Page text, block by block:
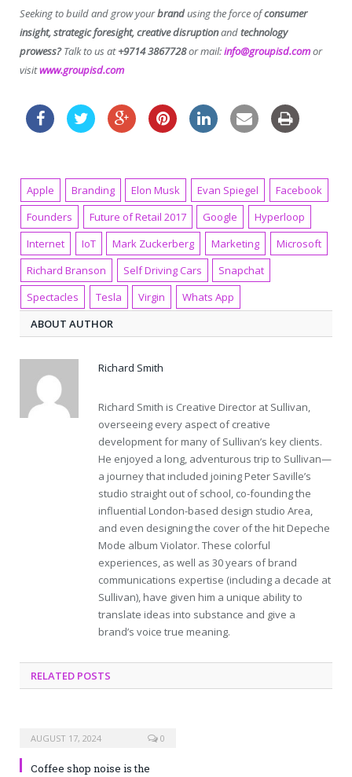
Seeking to build and grow yourbrandusing the force ofconsumer
insight, strategic foresight, creative disruptionandtechnology
prowess?Talk to us at+9714 3867728or mail:info@groupisd.comor
visitwww.groupisd.com
Apple Branding Elon Musk Evan Spiegel
Facebook
Founders
Future of Retail 2017 Google
Hyperloop
Internet
IoT Mark Zuckerberg Marketing
Microsoft
Richard Branson
Self Driving Cars
Snapchat
Spectacles
Tesla Virgin
Whats App
ABOUT AUTHOR
Richard Smith
Richard Smith is Creative Director at Sullivan,
overseeing every aspect of creative
development for many of Sullivan’s key clients.
He enjoyed a long, adventurous trip to Sullivan—
a journey that included joining Peter Saville’s
studio straight out of school, co-founding the
influential London-based design studio Area,
and even designing the cover of the hit Depeche
Mode album Violator. These colorful
experiences, as well as 30 years of brand
communications expertise (including a decade at
Sullivan), have given him a unique ability to
translate ideas into substance and give a
brand’s voice true meaning.
RELATED POSTS
AUGUST 17, 2024 0
Coffee shop noise is the